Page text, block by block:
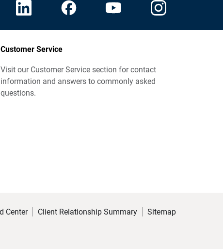
Customer Service
Visit our Customer Service section for contact
information and answers to commonly asked
questions.
Center Client Relationship Summary Sitemap